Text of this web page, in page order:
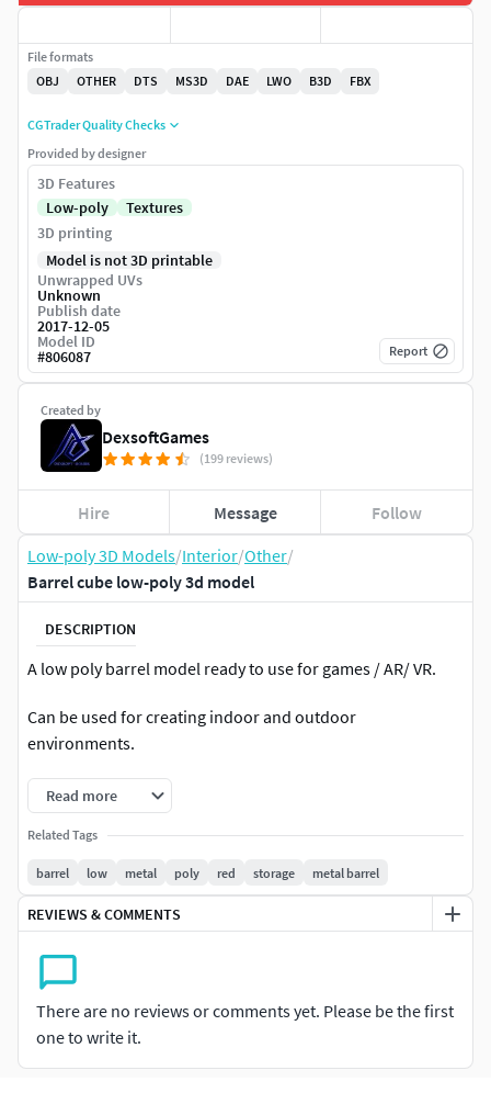
Low-poly 3D Models/Interior/Other/
Barrel cube low-poly 3d model
DESCRIPTION
A low poly barrel model ready to use for games / AR/ VR.
Can be used for creating indoor and outdoor
environments.
Read more
Related Tags
barrel low metal poly red storage metal barrel
REVIEWS & COMMENTS
There are no reviews or comments yet. Please be the first
one to write it.
Created by
DexsoftGames
(199 reviews)
Hire Message Follow
File formats
OBJ
OTHER DTS MS3D DAE LWO B3D FBX
CGTrader Quality Checks
Provided by designer
3D Features
Low-poly
Textures
3D printing
Model is not 3D printable
Unwrapped UVs
Unknown
Publish date
2017-12-05
Model ID
#806087 Report